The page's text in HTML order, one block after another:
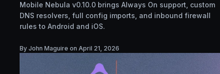
Mobile Nebula v0.10.0 brings Always On support, custom
DNS resolvers, full config imports, and inbound firewall
rules to Android and iOS.
By John Maguire on April 21, 2026